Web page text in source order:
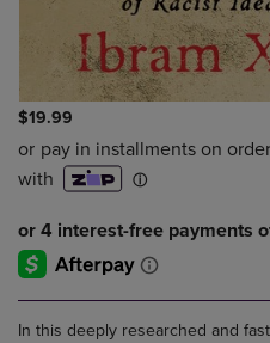
$19.99
In this deeply researched and